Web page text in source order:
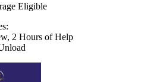
Eligible
2 Hours of Help